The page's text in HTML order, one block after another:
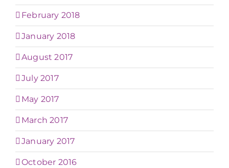
February 2018
January 2018
August 2017
July 2017
May 2017
March 2017
January 2017
October 2016